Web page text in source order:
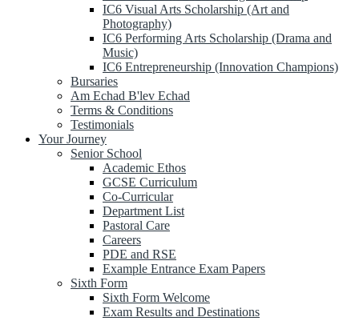
IC6 Visual Arts Scholarship (Art and
Photography)
IC6 Performing Arts Scholarship (Drama and
Music)
IC6 Entrepreneurship (Innovation Champions)
Bursaries
Am Echad B'lev Echad
Terms & Conditions
Testimonials
Your Journey
Senior School
Academic Ethos
GCSE Curriculum
Co-Curricular
Department List
Pastoral Care
Careers
PDE and RSE
Example Entrance Exam Papers
Sixth Form
Sixth Form Welcome
Exam Results and Destinations